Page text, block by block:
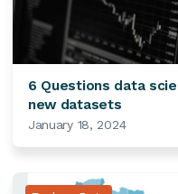
6 Questions data
new datasets
January 18, 2024